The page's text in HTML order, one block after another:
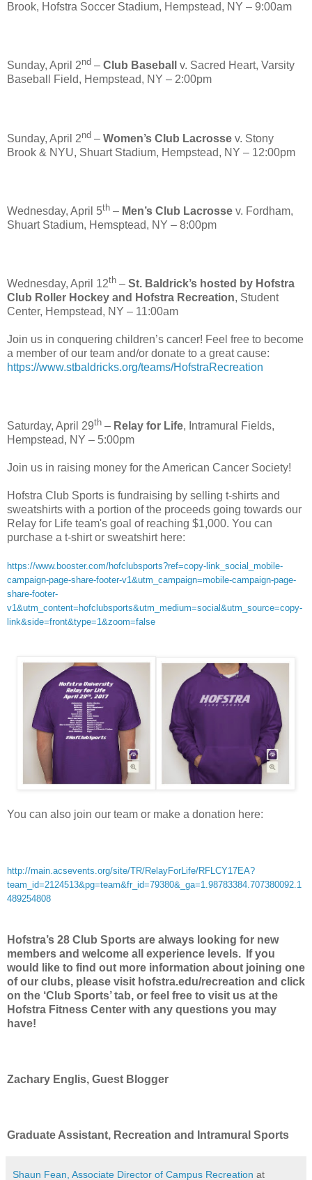
Brook, Hofstra Soccer Stadium, Hempstead, NY – 9:00am
Sunday, April 2nd – Club Baseball
v. Sacred Heart, Varsity
Baseball Field, Hempstead, NY – 2:00pm
Sunday, April 2nd – Women’s Club Lacrosse v. Stony
Brook & NYU, Shuart Stadium, Hempstead, NY – 12:00pm
Wednesday, April 5th – Men’s Club Lacrosse v. Fordham,
Shuart Stadium, Hemsptead, NY – 8:00pm
Wednesday, April 12th – St. Baldrick’s hosted by Hofstra
Club Roller Hockey and Hofstra Recreation, Student
Center, Hempstead, NY – 11:00am
Join us in conquering children’s cancer! Feel free to become
a member of our team and/or donate to a great cause:
https://www.stbaldricks.org/teams/HofstraRecreation
Saturday, April 29th – Relay for Life, Intramural Fields,
Hempstead, NY – 5:00pm
Join us in raising money for the American Cancer Society!
Hofstra Club Sports is fundraising by selling t-shirts and
sweatshirts with a portion of the proceeds going towards our
Relay for Life team's goal of reaching $1,000. You can
purchase a t-shirt or sweatshirt here:
https://www.booster.com/hofclubsports?ref=copy-link_social_mobile-
campaign-page-share-footer-v1&utm_campaign=mobile-campaign-page-
share-footer-
v1&utm_content=hofclubsports&utm_medium=social&utm_source=copy-
link&side=front&type=1&zoom=false
You can also join our team or make a donation here:
http://main.acsevents.org/site/TR/RelayForLife/RFLCY17EA?
team_id=2124513&pg=team&fr_id=79380&_ga=1.98783384.707380092.1
489254808
Hofstra’s 28 Club Sports are always looking for new
members and welcome all experience levels. If you
would like to find out more information about joining one
of our clubs, please visit hofstra.edu/recreation and click
on the ‘Club Sports’ tab, or feel free to visit us at the
Hofstra Fitness Center with any questions you may
have!
Zachary Englis, Guest Blogger
Graduate Assistant, Recreation and Intramural Sports
Shaun Fean, Associate Director of Campus Recreation at